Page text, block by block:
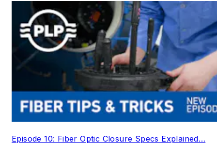
Episode 10: Fiber Optic Closure Specs Explained…